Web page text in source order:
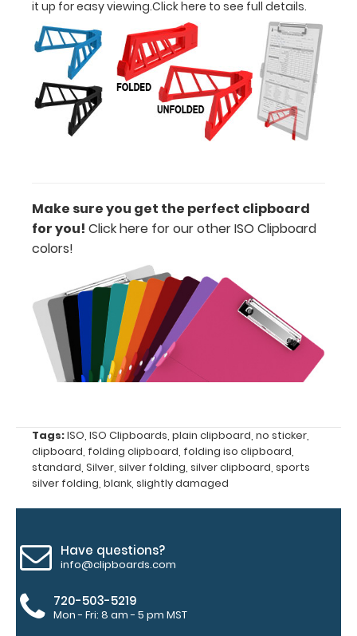
Labels.
Engrave
your
clipboard:
Personalize
engraving in
any of our 3
fonts.
between the
rivets on the
top rear of
the
clipboard.
Upgrade
your
clip:
it up for easy viewing.Click here to see full details.
Make sure you get the perfect clipboard
for you! Click here for our other ISO Clipboard
colors!
Tags:ISO ISO Clipboards plain clipboard no sticker
clipboard folding clipboard folding iso clipboard
standard Silver silver folding silver clipboard sports
silver folding blank slightly damaged
Have questions?
info@clipboards.com
720-503-5219
Mon - Fri: 8 am - 5 pm MST